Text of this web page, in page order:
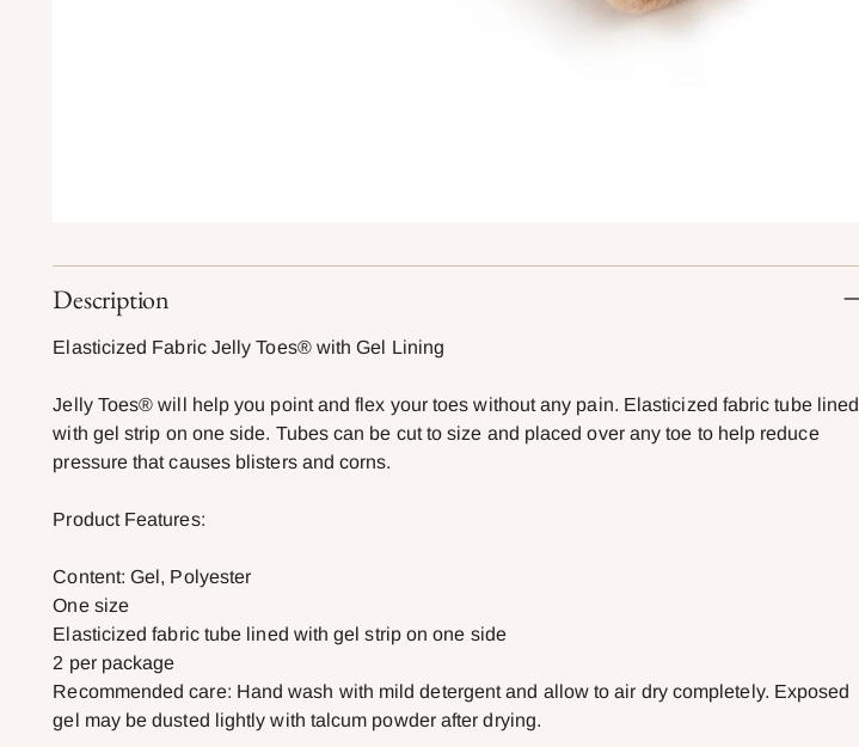
Description
Elasticized Fabric Jelly Toes® with Gel Lining
Jelly Toes® will help you point and flex your toes without any pain. Elasticized fabric tube lined
with gel strip on one side. Tubes can be cut to size and placed over any toe to help reduce
pressure that causes blisters and corns.
Product Features:
Content: Gel, Polyester
One size
Elasticized fabric tube lined with gel strip on one side
2 per package
Recommended care: Hand wash with mild detergent and allow to air dry completely. Exposed
gel may be dusted lightly with talcum powder after drying.